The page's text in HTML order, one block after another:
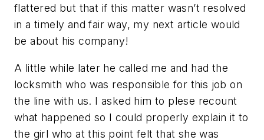
flattered but that if this matter wasn’t resolved
in a timely and fair way, my next article would
be about his company!
A little while later he called me and had the
locksmith who was responsible for this job on
the line with us. I asked him to plese recount
what happened so I could properly explain it to
the girl who at this point felt that she was